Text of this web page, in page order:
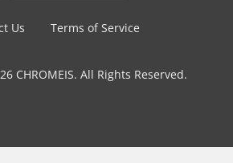
Us Terms of Service
CHROMEIS. All Rights Reserved.